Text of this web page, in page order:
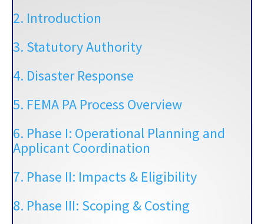
2. Introduction
3. Statutory Authority
4. Disaster Response
5. FEMA PA Process Overview
6. Phase I: Operational Planning and
Applicant Coordination
7. Phase II: Impacts & Eligibility
8. Phase III: Scoping & Costing